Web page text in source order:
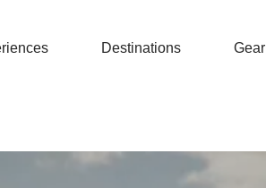
Destinations Gear